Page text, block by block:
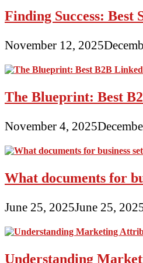
Finding Success:
November 12, 2025
The Blueprint: Best
November 4, 2025
What documents for
June 25, 2025June 25,
Understanding